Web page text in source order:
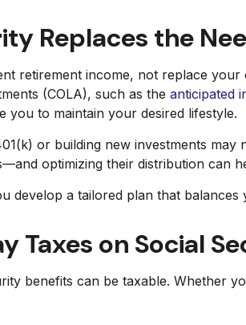
Replaces the
retirement income, not replace
(COLA), such as the anticipated
you to maintain your desired lifestyle.
or building new investments
optimizing their distribution can
develop a tailored plan that
Taxes on Social
benefits can be taxable. Whether